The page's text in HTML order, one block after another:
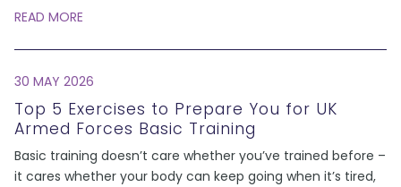
READ MORE
30 MAY 2026
Top 5 Exercises to Prepare You for UK
Armed Forces Basic Training
Basic training doesn’t care whether you’ve trained before –
it cares whether your body can keep going when it’s tired,